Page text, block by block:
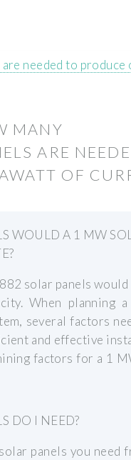
needed to produce
MANY
ARE
OF
WOULD A 1 MW
solar panels would
When planning
several factors
and effective
factors for a 1
DO I NEED?
panels you need